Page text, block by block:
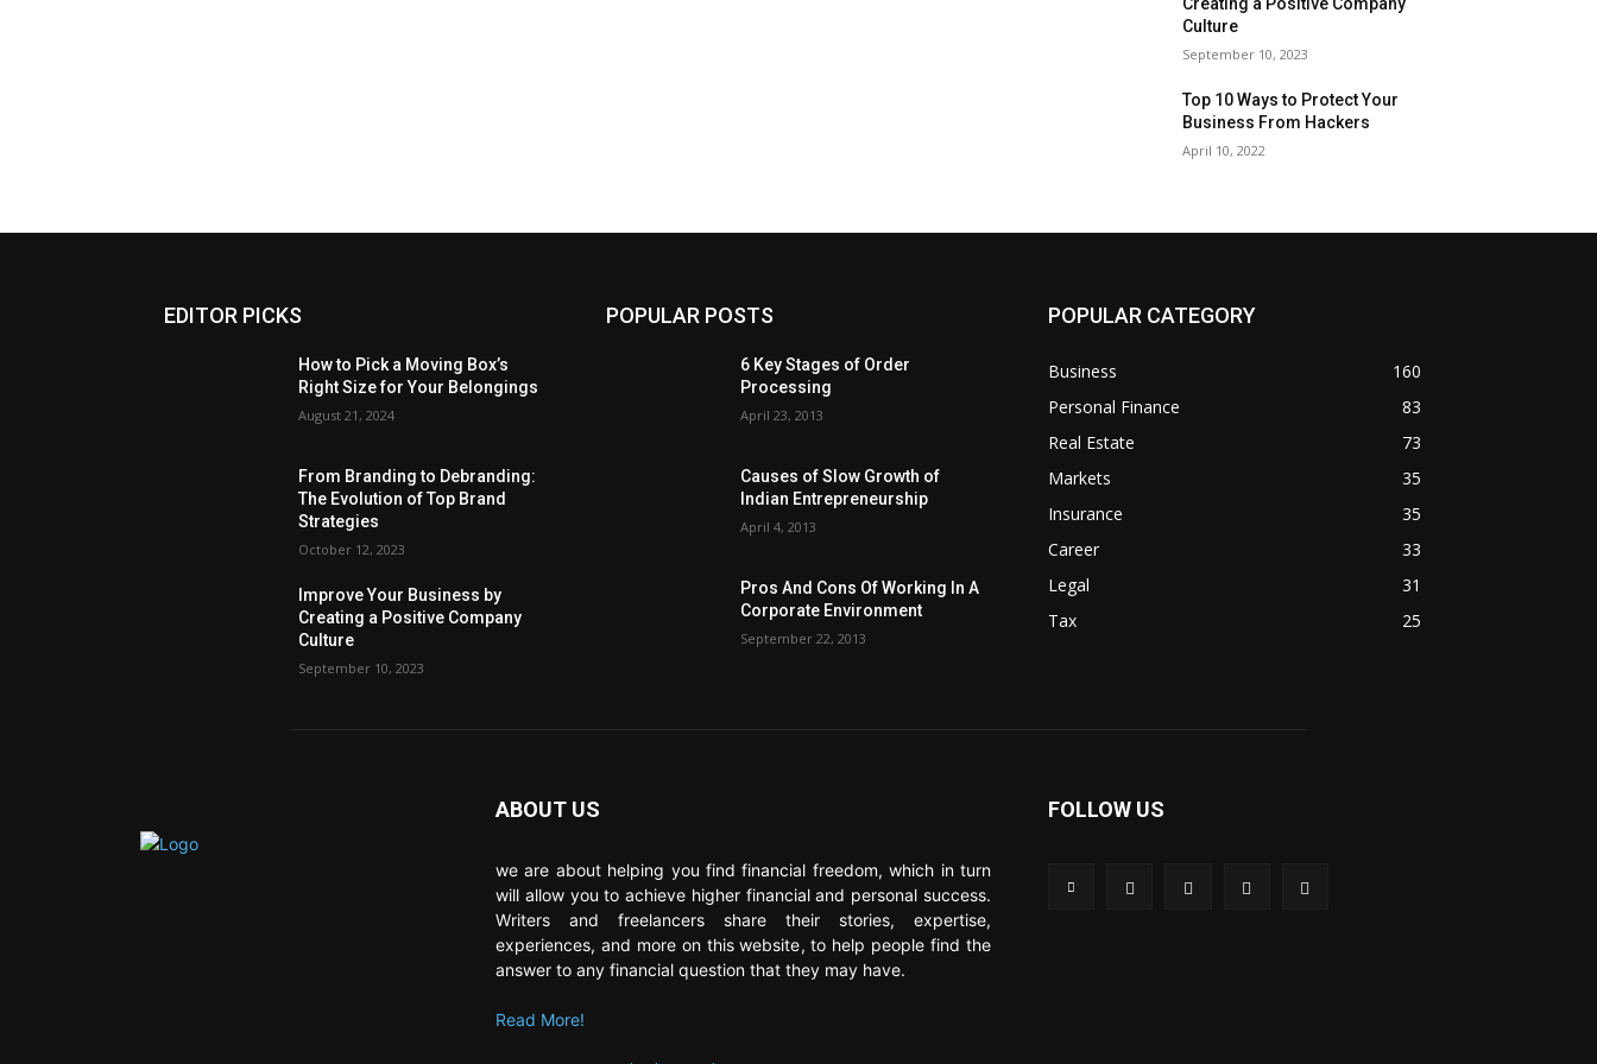
Culture
September 10, 2023
Top 10 Ways to Protect Your
Business From Hackers
April 10, 2022
EDITOR PICKS
How to Pick a Moving Box’s
Right Size for Your Belongings
August 21, 2024
From Branding to Debranding:
The Evolution of Top Brand
Strategies
October 12, 2023
Improve Your Business by
Creating a Positive Company
Culture
September 10, 2023
POPULAR POSTS
6 Key Stages of Order
Processing
April 23, 2013
Causes of Slow Growth of
Indian Entrepreneurship
April 4, 2013
Pros And Cons Of Working In A
Corporate Environment
September 22, 2013
POPULAR CATEGORY
Business
160
Personal Finance
83
Real Estate
73
Markets
35
Insurance
35
Career
33
Legal
31
Tax
25
ABOUT US
we are about helping you find financial freedom, which in turn
will allow you to achieve higher financial and personal success.
Writers and freelancers share their stories, expertise,
experiences, and more on this website, to help people find the
answer to any financial question that they may have.
Read More!
FOLLOW US